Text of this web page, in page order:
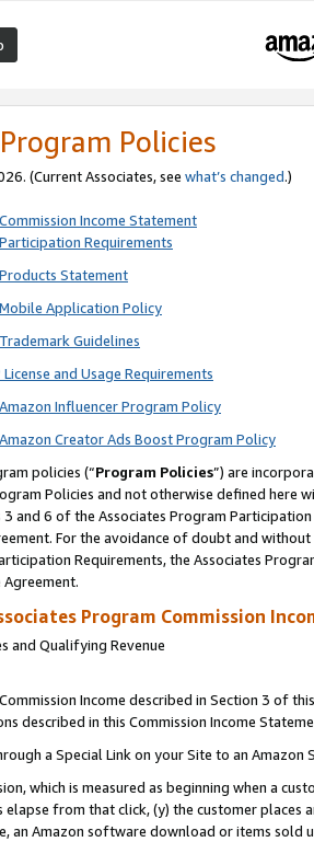
Policies
(Current Associates, see what’s changed.)
Income Statement
Requirements
Statement
Application Policy
Guidelines
and Usage Requirements
Influencer Program Policy
Creator Ads Boost Program Policy
policies (“Program Policies”) are
Policies and not otherwise defined
and 6 of the Associates Program
For the avoidance of doubt and
Requirements, the Associates
Program Commission
and Qualifying Revenue
Income described in Section 3 of
described in this Commission Income
a Special Link on your Site to an Amazon
which is measured as beginning when a
from that click, (y) the customer
an Amazon software download or items sold